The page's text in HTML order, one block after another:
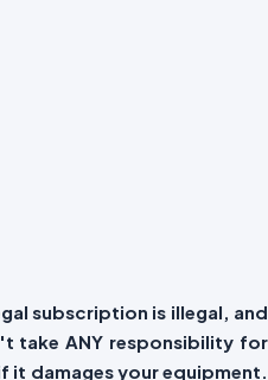
subscription is illegal, and
take ANY responsibility for
it damages your equipment.